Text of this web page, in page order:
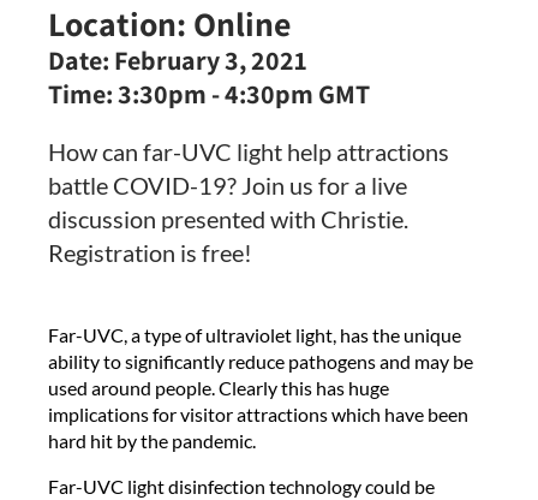
Location: Online
Date: February 3, 2021
Time:3:30pm - 4:30pm GMT
How can far-UVC light help attractions
battle COVID-19? Join us for a live
discussion presented with Christie.
Registration is free!
Far-UVC, a type of ultraviolet light, has the unique
ability to significantly reduce pathogens and may be
used around people. Clearly this has huge
implications for visitor attractions which have been
hard hit by the pandemic.
Far-UVC light disinfection technology could be